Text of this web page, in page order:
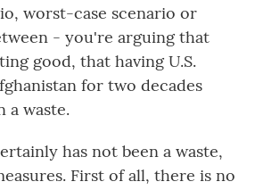
worst-case scenario or
- you're arguing that
good, that having U.S.
for two decades
a waste.
has not been a waste,
First of all, there is no